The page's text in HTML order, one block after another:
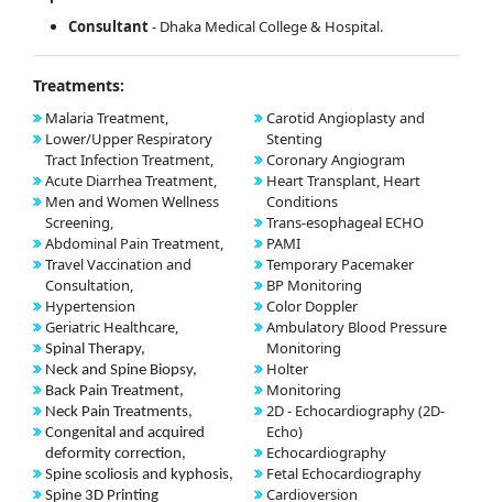
Consultant- Dhaka Medical College & Hospital.
Treatments:
Malaria Treatment,
Lower/Upper Respiratory
Tract Infection Treatment,
Acute Diarrhea Treatment,
Men and Women Wellness
Screening,
Abdominal Pain Treatment,
Travel Vaccination and
Consultation,
Hypertension
Geriatric Healthcare,
Spinal Therapy,
Neck and Spine Biopsy,
Back Pain Treatment,
Neck Pain Treatments,
Congenital and acquired
deformity correction,
Spine scoliosis and kyphosis,
Spine 3D Printing
Carotid Angioplasty and
Stenting
Coronary Angiogram
Heart Transplant, Heart
Conditions
Trans-esophageal ECHO
PAMI
Temporary Pacemaker
BP Monitoring
Color Doppler
Ambulatory Blood Pressure
Monitoring
Holter
Monitoring
2D - Echocardiography (2D-
Echo)
Echocardiography
Fetal Echocardiography
Cardioversion